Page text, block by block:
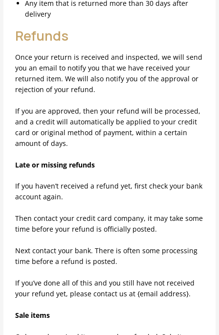
Any item that is returned more than 30 days after
delivery
Refunds
Once your return is received and inspected, we will send
you an email to notify you that we have received your
returned item. We will also notify you of the approval or
rejection of your refund.
If you are approved, then your refund will be processed,
and a credit will automatically be applied to your credit
card or original method of payment, within a certain
amount of days.
Late or missing refunds
If you haven’t received a refund yet, first check your bank
account again.
Then contact your credit card company, it may take some
time before your refund is officially posted.
Next contact your bank. There is often some processing
time before a refund is posted.
If you’ve done all of this and you still have not received
your refund yet, please contact us at {email address}.
Sale items